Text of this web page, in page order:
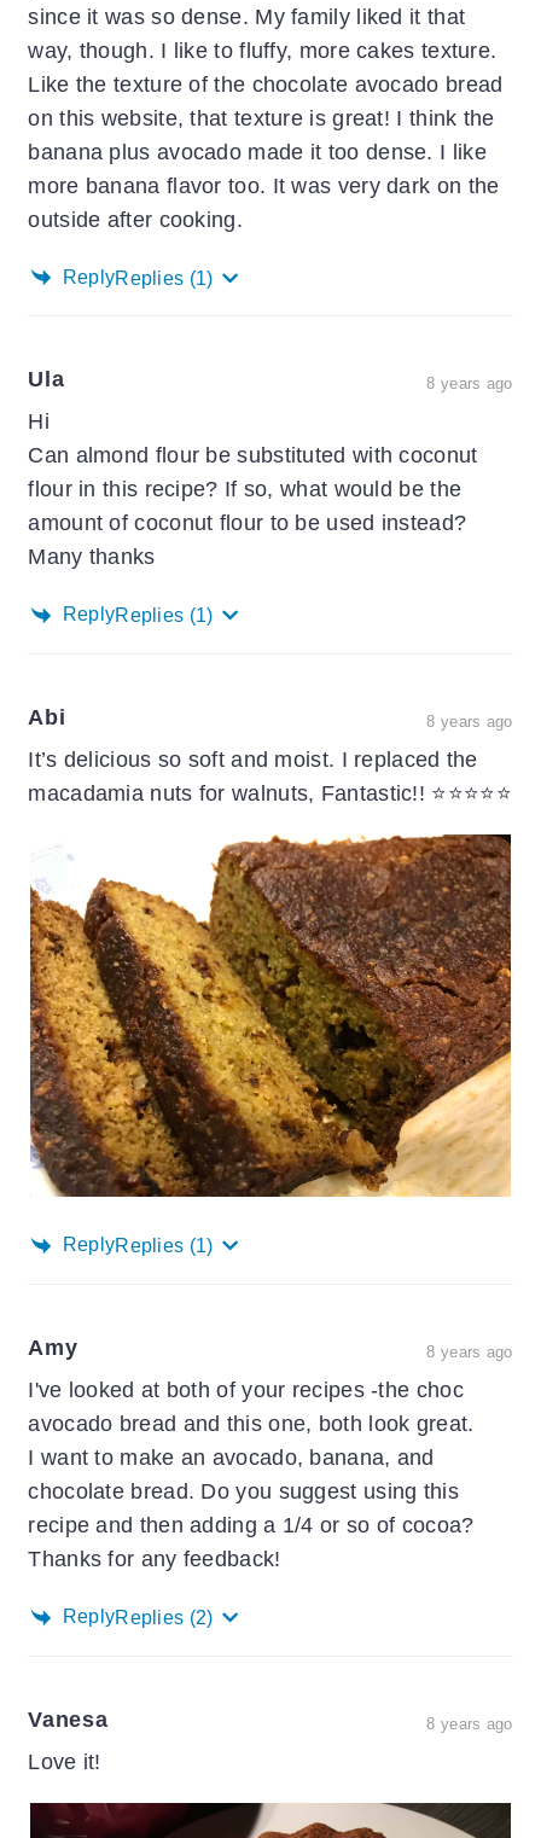
since it was so dense. My family liked it that
way, though. I like to fluffy, more cakes texture.
Like the texture of the chocolate avocado bread
on this website, that texture is great! I think the
banana plus avocado made it too dense. I like
more banana flavor too. It was very dark on the
outside after cooking.
ReplyReplies (1)
Ula 8 years ago
Hi
Can almond flour be substituted with coconut
flour in this recipe? If so, what would be the
amount of coconut flour to be used instead?
Many thanks
ReplyReplies (1)
Abi 8 years ago
It’s delicious so soft and moist. I replaced the
macadamia nuts for walnuts, Fantastic!! ⭐️⭐️⭐️⭐️⭐️
ReplyReplies (1)
Amy 8 years ago
I've looked at both of your recipes -the choc
avocado bread and this one, both look great.
I want to make an avocado, banana, and
chocolate bread. Do you suggest using this
recipe and then adding a 1/4 or so of cocoa?
Thanks for any feedback!
ReplyReplies (2)
Vanesa 8 years ago
Love it!